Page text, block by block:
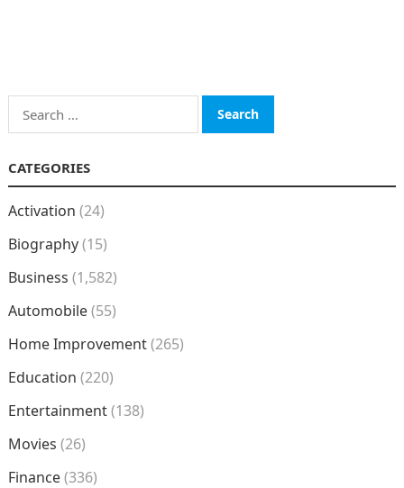
Search
for:
CATEGORIES
Activation (24)
Biography(15)
Business (1,582)
Automobile(55)
Home Improvement(265)
Education (220)
Entertainment(138)
Movies (26)
Finance(336)